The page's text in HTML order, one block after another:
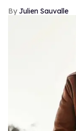
Julien Sauvalle